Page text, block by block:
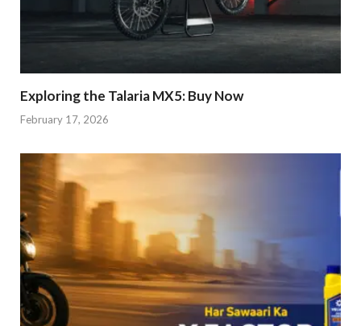
Exploring the Talaria MX5: Buy Now
February 17, 2026